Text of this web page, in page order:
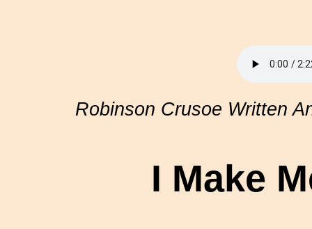
Robinson Crusoe Written
I Make